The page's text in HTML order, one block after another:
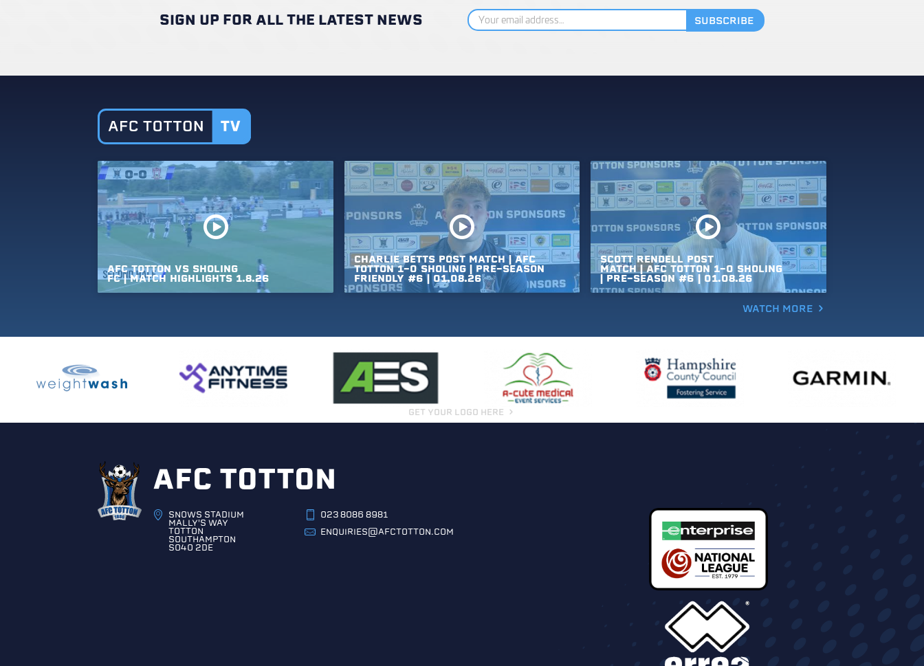
SIGN UP FOR ALL THE LATEST NEWS
AFC TOTTON VS SHOLING
FC | MATCH HIGHLIGHTS 1.8.26
CHARLIE BETTS POST MATCH | AFC
TOTTON 1-0 SHOLING | PRE-SEASON
FRIENDLY #6 | 01.08.26
SCOTT RENDELL POST
MATCH | AFC TOTTON 1-0 SHOLING
| PRE-SEASON #6 | 01.08.26
WATCH MORE
GET YOUR LOGO HERE
AFC TOTTON
SNOWS STADIUM
MALLY'S WAY
TOTTON
SOUTHAMPTON
SO40 2DE
023 8086 8981
ENQUIRIES@AFCTOTTON.COM